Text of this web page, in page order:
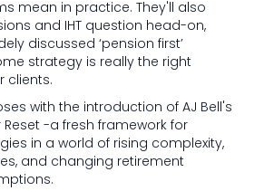
mean in practice. They'll also
and IHT question head-on,
discussed ‘pension first’
strategy is really the right
clients.
with the introduction of AJ Bell's
-a fresh framework for
in a world of rising complexity,
and changing retirement